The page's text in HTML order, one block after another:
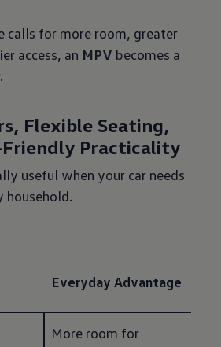
calls for more room, greater
access, an MPV becomes a
Flexible Seating,
Practicality
useful when your car needs
household.
Everyday Advantage
More room for